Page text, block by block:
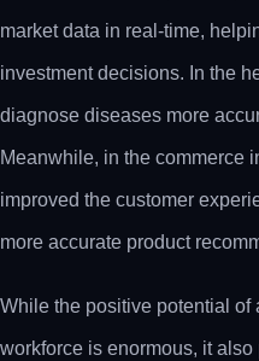
market data in real-time,
investment decisions. In the
diagnose diseases more
Meanwhile, in the commerce
improved the customer
more accurate product
While the positive potential
workforce is enormous, it